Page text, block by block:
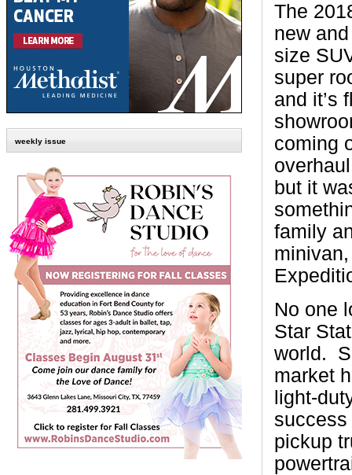
weekly issue
The
new
size
super
and it’s
coming
but it
family
No one
Star
world.
market
light-
success
pickup